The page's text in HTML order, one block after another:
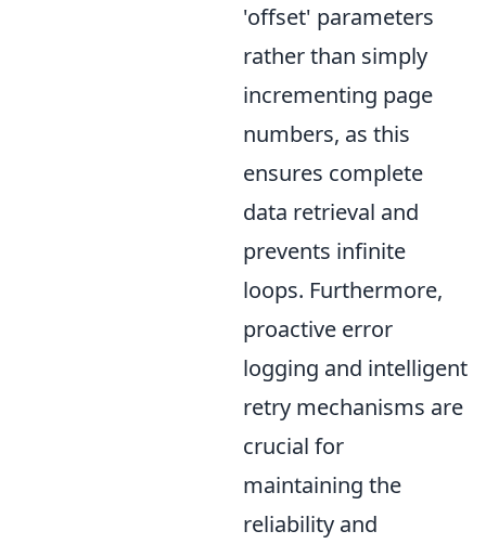
'offset' parameters
rather than simply
incrementing page
numbers, as this
ensures complete
data retrieval and
prevents infinite
loops. Furthermore,
proactive error
logging and intelligent
retry mechanisms are
crucial for
maintaining the
reliability and